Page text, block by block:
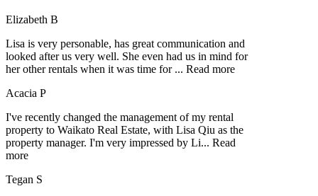
Elizabeth B
Lisa is very personable, has great communication and
looked after us very well. She even had us in mind for
her other rentals when it was time for ... Read more
Acacia P
I've recently changed the management of my rental
property to Waikato Real Estate, with Lisa Qiu as the
property manager. I'm very impressed by Li... Read
more
Tegan S